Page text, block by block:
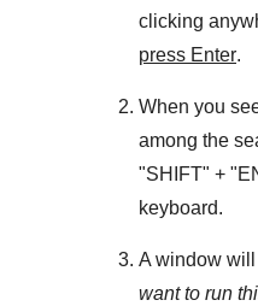
clicking
press Enter.
When you
among the
"SHIFT" + "
keyboard.
A window
want to run